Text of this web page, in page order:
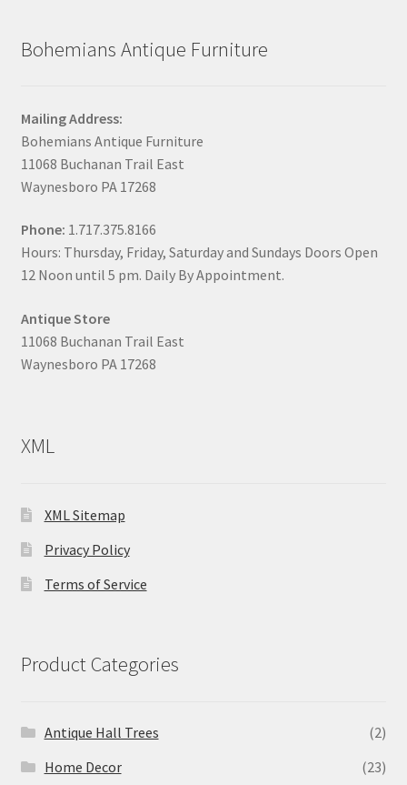
Bohemians Antique Furniture
Mailing Address:
Bohemians Antique Furniture
11068 Buchanan Trail East
Waynesboro PA 17268
Phone: 1.717.375.8166
Hours: Thursday, Friday, Saturday and Sundays Doors Open
12 Noon until 5 pm. Daily By Appointment.
Antique Store
11068 Buchanan Trail East
Waynesboro PA 17268
XML
XML Sitemap
Privacy Policy
Terms of Service
Product Categories
Antique Hall Trees
(2)
Home Decor
(23)